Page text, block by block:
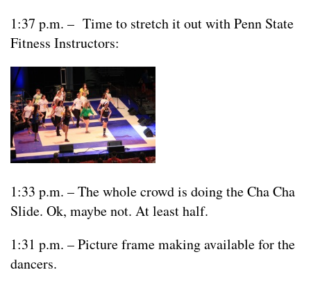
1:37 p.m. – Time to stretch it out with Penn State
Fitness Instructors:
1:33 p.m. – The whole crowd is doing the Cha Cha
Slide. Ok, maybe not. At least half.
1:31 p.m. – Picture frame making available for the
dancers.